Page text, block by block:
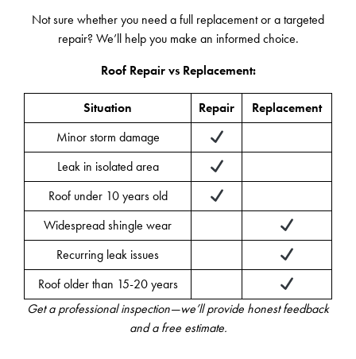
Not sure whether you need a full replacement or a targeted
repair? We’ll help you make an informed choice.
Roof Repair vs Replacement:
Situation Repair
Replacement
Minor storm damage
Leak in isolated area
Roof under 10 years old
Widespread shingle wear
Recurring leak issues
Roof older than 15-20 years
Get a professional inspection—we’ll provide honest feedback
and a free estimate.